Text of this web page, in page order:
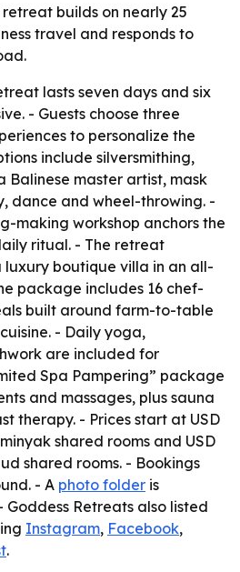
retreat builds on nearly 25
travel and responds to
lasts seven days and six
- Guests choose three
to personalize the
include silversmithing,
Balinese master artist, mask
dance and wheel-throwing. -
making workshop anchors the
ritual. - The retreat
luxury boutique villa in an all-
package includes 16 chef-
built around farm-to-table
- Daily yoga,
are included for
Spa Pampering” package
and massages, plus sauna
therapy. - Prices start at USD
shared rooms and USD
shared rooms. - Bookings
- A photo folder is
Retreats also listed
Instagram, Facebook,
.